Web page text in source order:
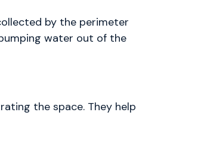
by the perimeter
water out of the
the space. They help